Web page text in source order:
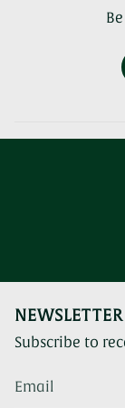
NEWSLETTER
Subscribe to